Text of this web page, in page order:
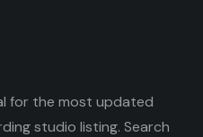
for the most updated
studio listing. Search